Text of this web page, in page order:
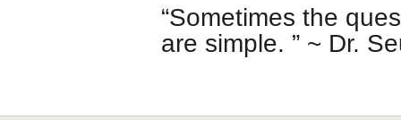
“Sometimes the
are simple. ” ~ Dr.